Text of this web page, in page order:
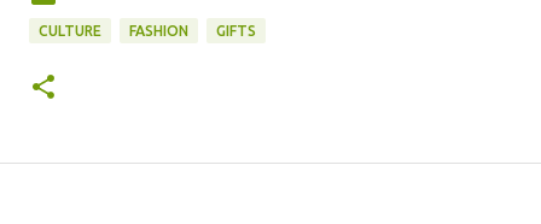
CULTURE FASHION GIFTS